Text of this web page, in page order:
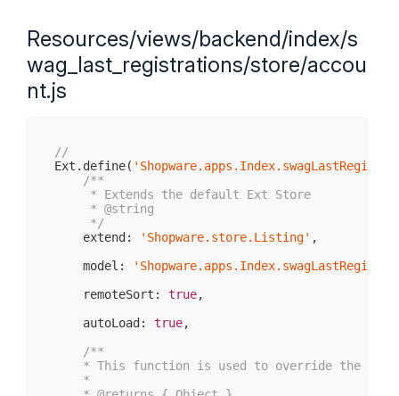
    initComponent:
function() {
me = this ;
        me.accountStore = Ext.create(
        me.tools = [{
            type:
            scope: me,
            handler: me.refreshView
        }];
    },
/**
     *
     */
    createAccountGrid:
function () {
Resources/views/backend/index/s
wag_last_registrations/store/accou
nt.js
//
Ext.define(
/**
     * Extends the default Ext Store
     *
@string
     */
    extend:
'Shopware.store.Listing' ,
    model:
    remoteSort:
true,
    autoLoad:
true,
/**
    * This function is used to override the {
    *